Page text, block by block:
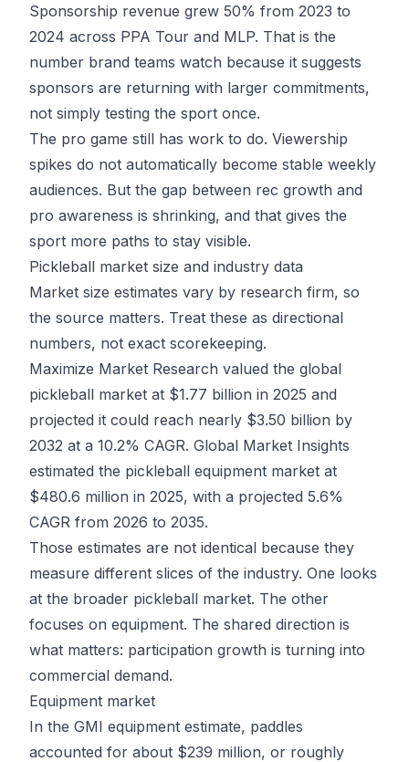
Sponsorship revenue grew 50% from 2023 to
2024 across PPA Tour and MLP. That is the
number brand teams watch because it suggests
sponsors are returning with larger commitments,
not simply testing the sport once.
The pro game still has work to do. Viewership
spikes do not automatically become stable weekly
audiences. But the gap between rec growth and
pro awareness is shrinking, and that gives the
sport more paths to stay visible.
Pickleball market size and industry data
Market size estimates vary by research firm, so
the source matters. Treat these as directional
numbers, not exact scorekeeping.
Maximize Market Research valued the global
pickleball market at $1.77 billion in 2025 and
projected it could reach nearly $3.50 billion by
2032 at a 10.2% CAGR. Global Market Insights
estimated the pickleball equipment market at
$480.6 million in 2025, with a projected 5.6%
CAGR from 2026 to 2035.
Those estimates are not identical because they
measure different slices of the industry. One looks
at the broader pickleball market. The other
focuses on equipment. The shared direction is
what matters: participation growth is turning into
commercial demand.
Equipment market
In the GMI equipment estimate, paddles
accounted for about $239 million, or roughly